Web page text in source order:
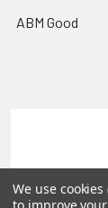
ABM Good
We use